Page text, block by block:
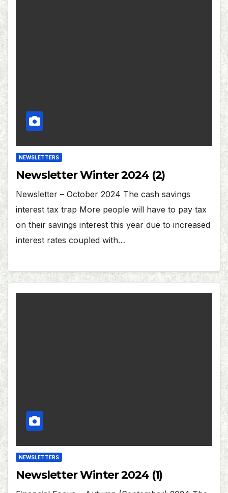
NEWSLETTERS
Newsletter Winter 2024 (2)
Newsletter – October 2024 The cash savings
interest tax trap More people will have to pay tax
on their savings interest this year due to increased
interest rates coupled with…
NEWSLETTERS
Newsletter Winter 2024 (1)